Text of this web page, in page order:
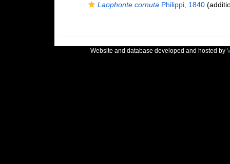
Laophonte cornuta Philippi, 1840
Website and database developed and hosted by